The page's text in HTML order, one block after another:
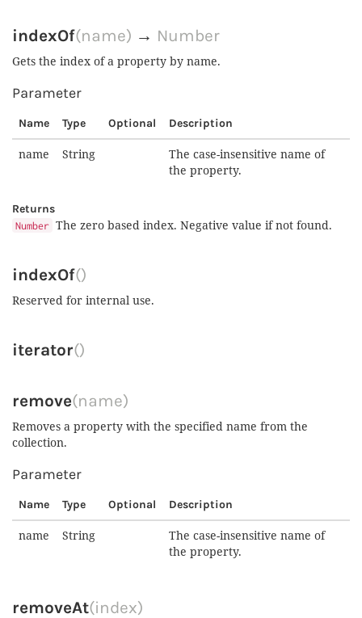
indexOf(name) → Number
Gets the index of a property by name.
Parameter
Name Type Optional Description
name String
The case-insensitive name of
the property.
Returns
Number The zero based index. Negative value if not found.
indexOf()
Reserved for internal use.
iterator()
remove(name)
Removes a property with the specified name from the
collection.
Parameter
Name Type Optional Description
name String
The case-insensitive name of
the property.
removeAt(index)